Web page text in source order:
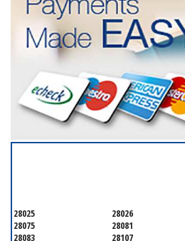
28025 28026
28075
28081
28083
28107